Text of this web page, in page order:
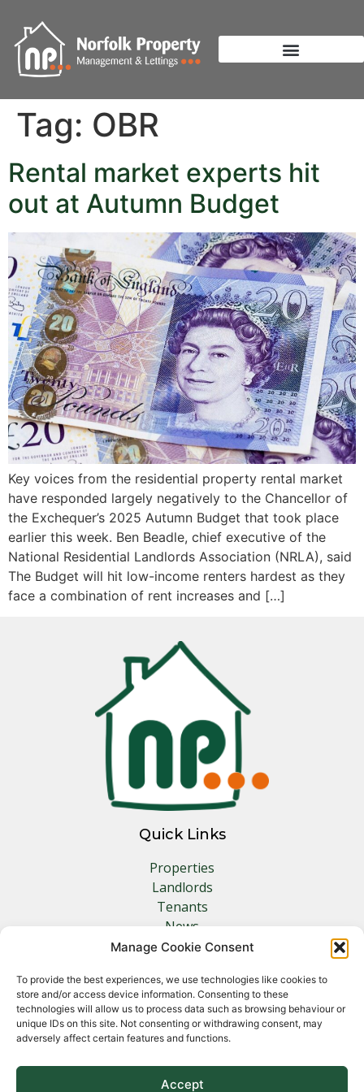
Manage Cookie Consent
To provide the best experiences, we use technologies like cookies to
store and/or access device information. Consenting to these
technologies will allow us to process data such as browsing behaviour or
unique IDs on this site. Not consenting or withdrawing consent, may
adversely affect certain features and functions.
Accept
Tag: OBR
Rental market experts hit
out at Autumn Budget
Key voices from the residential property rental market
have responded largely negatively to the Chancellor of
the Exchequer’s 2025 Autumn Budget that took place
earlier this week. Ben Beadle, chief executive of the
National Residential Landlords Association (NRLA), said
The Budget will hit low-income renters hardest as they
face a combination of rent increases and […]
Quick Links
Properties
Landlords
Tenants
News
Insurance
Other Links
Privacy Policy
Cookie Policy
Complaints Procedure